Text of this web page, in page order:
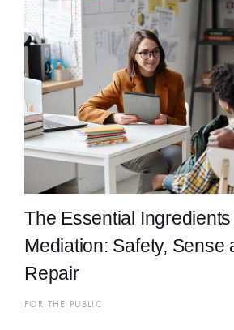
The Essential
Mediation: Safety, Sense
Repair
FOR THE PUBLIC